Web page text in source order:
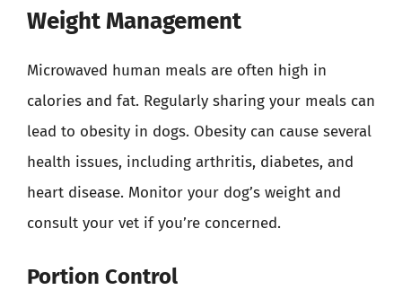
Weight Management
Microwaved human meals are often high in
calories and fat. Regularly sharing your meals can
lead to obesity in dogs. Obesity can cause several
health issues, including arthritis, diabetes, and
heart disease. Monitor your dog’s weight and
consult your vet if you’re concerned.
Portion Control